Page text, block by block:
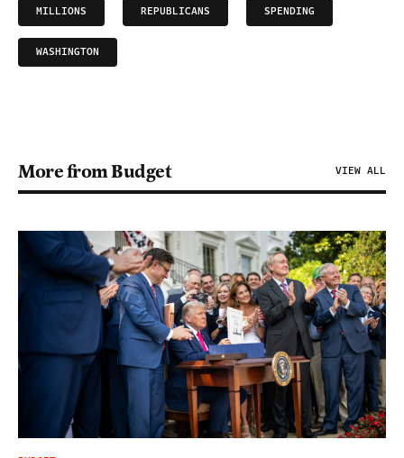
MILLIONS REPUBLICANS SPENDING
WASHINGTON
More from Budget VIEW ALL